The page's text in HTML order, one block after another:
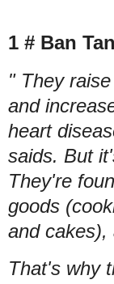
1 # Ban
" They
and
heart
saids. But
They're
goods
and cakes),
That's why